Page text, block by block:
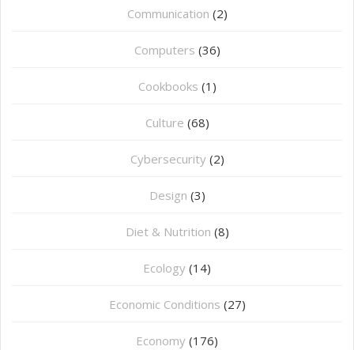
Communication (2)
Computers (36)
Cookbooks (1)
Culture (68)
Cybersecurity (2)
Design (3)
Diet & Nutrition (8)
Ecology (14)
Economic Conditions (27)
Economy (176)